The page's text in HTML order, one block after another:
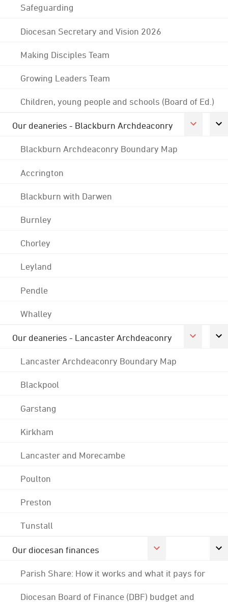
Safeguarding
Diocesan Secretary and Vision 2026
Making Disciples Team
Growing Leaders Team
Children, young people and schools (Board of Ed.)
Our deaneries - Blackburn Archdeaconry
Blackburn Archdeaconry Boundary Map
Accrington
Blackburn with Darwen
Burnley
Chorley
Leyland
Pendle
Whalley
Our deaneries - Lancaster Archdeaconry
Lancaster Archdeaconry Boundary Map
Blackpool
Garstang
Kirkham
Lancaster and Morecambe
Poulton
Preston
Tunstall
Our diocesan finances
Parish Share: How it works and what it pays for
Diocesan Board of Finance (DBF) budget and